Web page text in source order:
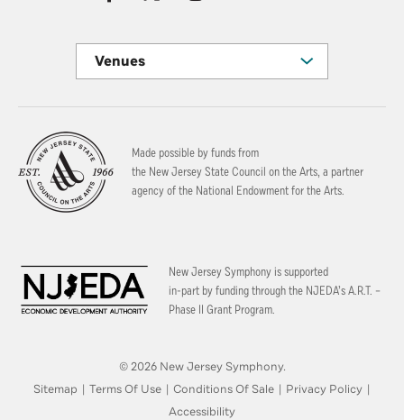
Venues
Made possible by funds from
the New Jersey State Council on the Arts, a partner
agency of the National Endowment for the Arts.
New Jersey Symphony is supported
in-part by funding through the NJEDA’s A.R.T. –
Phase II Grant Program.
© 2026 New Jersey Symphony.
Sitemap | Terms Of Use | Conditions Of Sale | Privacy Policy |
Accessibility